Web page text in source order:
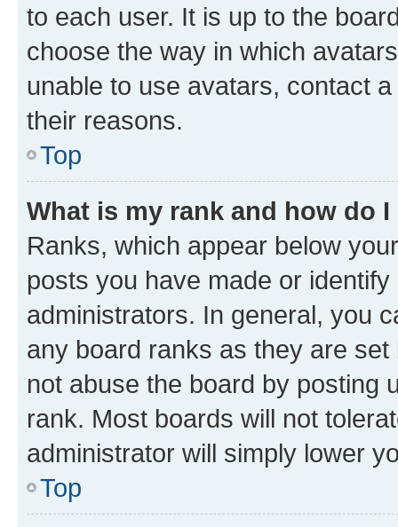
to each user. It is up to the
choose the way in which
unable to use avatars, contact
their reasons.
Top
What is my rank and how do
Ranks, which appear below
posts you have made or
administrators. In general, you
any board ranks as they are
not abuse the board by posting
rank. Most boards will not
administrator will simply lower
Top